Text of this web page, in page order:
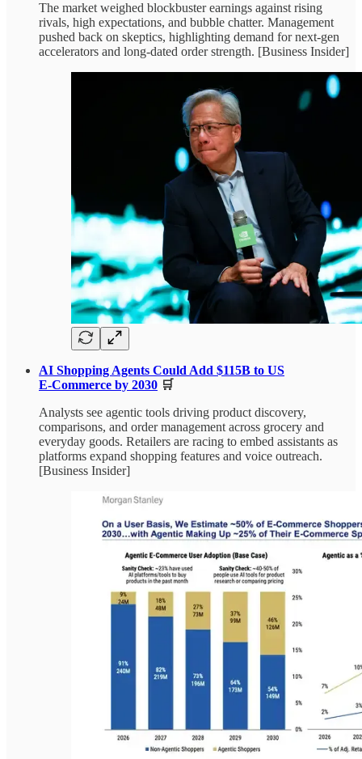
The market weighed blockbuster earnings against rising
rivals, high expectations, and bubble chatter. Management
pushed back on skeptics, highlighting demand for next‑gen
accelerators and long‑dated order strength. [Business Insider]
AI Shopping Agents Could Add $115B to US
E‑Commerce by 2030 🛒
Analysts see agentic tools driving product discovery,
comparisons, and order management across grocery and
everyday goods. Retailers are racing to embed assistants as
platforms expand shopping features and voice outreach.
[Business Insider]